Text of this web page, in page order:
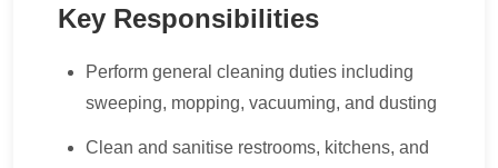
Key Responsibilities
Perform general cleaning duties including
sweeping, mopping, vacuuming, and dusting
Clean and sanitise restrooms, kitchens, and